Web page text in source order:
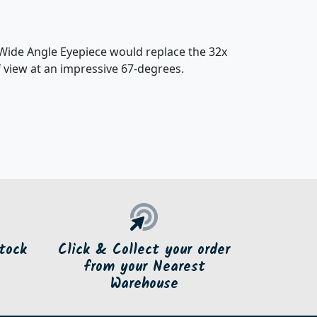
Angle Eyepiece would replace the 32x
at an impressive 67-degrees.
Click & Collect your order
from your Nearest
Warehouse